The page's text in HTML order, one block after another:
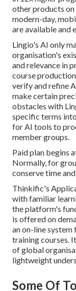
other products
modern-day,
are available and
Lingio's AI only
organisation's
and relevance in
course
verify and refine
make certain
obstacles with
specific terms
for AI tools to
member groups.
Paid plan begins
Normally, for
conserve time
Thinkific's
with familiar
the platform's
is offered on
an on-line
training courses.
of global
lightweight
Some Of